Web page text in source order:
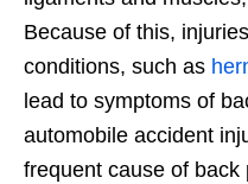
Because of this,
conditions, such as
lead to symptoms of
automobile accident
frequent cause of